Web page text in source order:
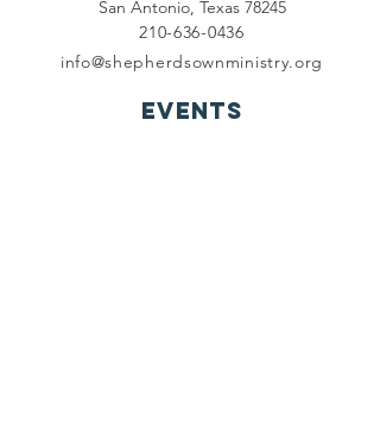
San Antonio, Texas 78245
210-636-0436
info@shepherdsownministry.org
EVents